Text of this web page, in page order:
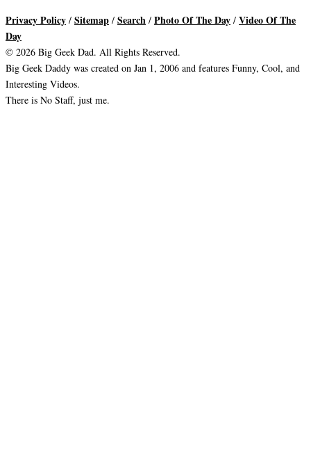
Privacy Policy / Sitemap / Search / Photo Of The Day / Video Of The
Day
© 2026 Big Geek Dad. All Rights Reserved.
Big Geek Daddy was created on Jan 1, 2006 and features Funny, Cool, and
Interesting Videos.
There is No Staff, just me.